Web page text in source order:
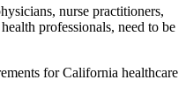
nurse practitioners,
professionals, need to be
for California healthcare